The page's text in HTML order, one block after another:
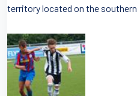
territory located on the